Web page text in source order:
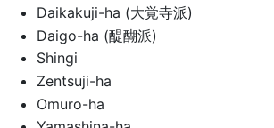
Daikakuji-ha (大覚寺派)
Daigo-ha (醍醐派)
Shingi
Zentsuji-ha
Omuro-ha